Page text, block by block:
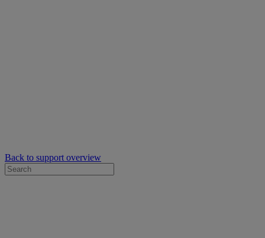
Back to support overview